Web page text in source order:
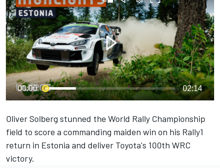
00:00 02:14
Oliver Solberg stunned the World Rally Championship
field to score a commanding maiden win on his Rally1
return in Estonia and deliver Toyota's 100th WRC
victory.